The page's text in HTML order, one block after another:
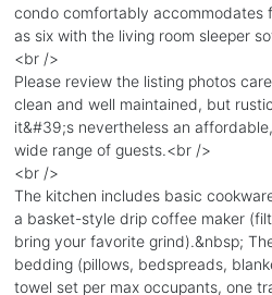
condo comfortably accommodates
as six with the living room sleeper
<br />
Please review the listing photos
clean and well maintained, but
it&#39;s nevertheless an
wide range of guests.<br />
<br />
The kitchen includes basic
a basket-style drip coffee maker
bring your favorite grind).&nbsp;
bedding (pillows, bedspreads,
towel set per max occupants, one